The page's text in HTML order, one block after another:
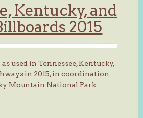
Kentucky, and
2015
used in Tennessee, Kentucky,
in 2015, in coordination
Mountain National Park